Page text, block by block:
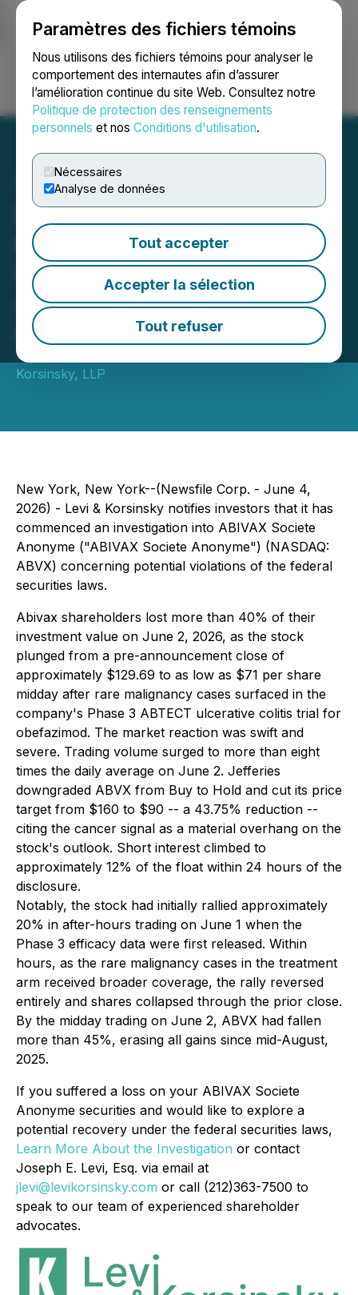
Paramètres des fichiers témoins
Nous utilisons des fichiers témoins pour analyser le
comportement des internautes afin d’assurer
l’amélioration continue du site Web. Consultez notre
Politique de protection des renseignements
personnels et nos Conditions d'utilisation.
Nécessaires
Analyse de données
Tout accepter
Accepter la sélection
Tout refuser
Ouvrir une session Recherche English
Investigation Alert: Levi &
Korsinsky Investigates
Securities Fraud Claims
Against ABIVAX Societe
Anonyme (ABVX)
June 04, 2026 3:24 PM EDT | Source:
Korsinsky, LLP
New York, New York--(Newsfile Corp. - June 4,
2026) - Levi & Korsinsky notifies investors that it has
commenced an investigation into ABIVAX Societe
Anonyme ("ABIVAX Societe Anonyme") (NASDAQ:
ABVX) concerning potential violations of the federal
securities laws.
Abivax shareholders lost more than 40% of their
investment value on June 2, 2026, as the stock
plunged from a pre-announcement close of
approximately $129.69 to as low as $71 per share
midday after rare malignancy cases surfaced in the
company's Phase 3 ABTECT ulcerative colitis trial for
obefazimod. The market reaction was swift and
severe. Trading volume surged to more than eight
times the daily average on June 2. Jefferies
downgraded ABVX from Buy to Hold and cut its price
target from $160 to $90 -- a 43.75% reduction --
citing the cancer signal as a material overhang on the
stock's outlook. Short interest climbed to
approximately 12% of the float within 24 hours of the
disclosure.
Notably, the stock had initially rallied approximately
20% in after-hours trading on June 1 when the
Phase 3 efficacy data were first released. Within
hours, as the rare malignancy cases in the treatment
arm received broader coverage, the rally reversed
entirely and shares collapsed through the prior close.
By the midday trading on June 2, ABVX had fallen
more than 45%, erasing all gains since mid-August,
2025.
If you suffered a loss on your ABIVAX Societe
Anonyme securities and would like to explore a
potential recovery under the federal securities laws,
Learn More About the Investigation or contact
Joseph E. Levi, Esq. via email at
jlevi@levikorsinsky.com or call (212)363-7500 to
speak to our team of experienced shareholder
advocates.